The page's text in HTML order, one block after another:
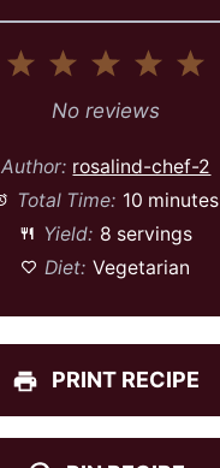
4
3
Stars
2
Stars
Star
No reviews
Author: rosalind-chef-2
Total Time: 10 minutes
Yield: 8 servings
Diet: Vegetarian
PRINT RECIPE